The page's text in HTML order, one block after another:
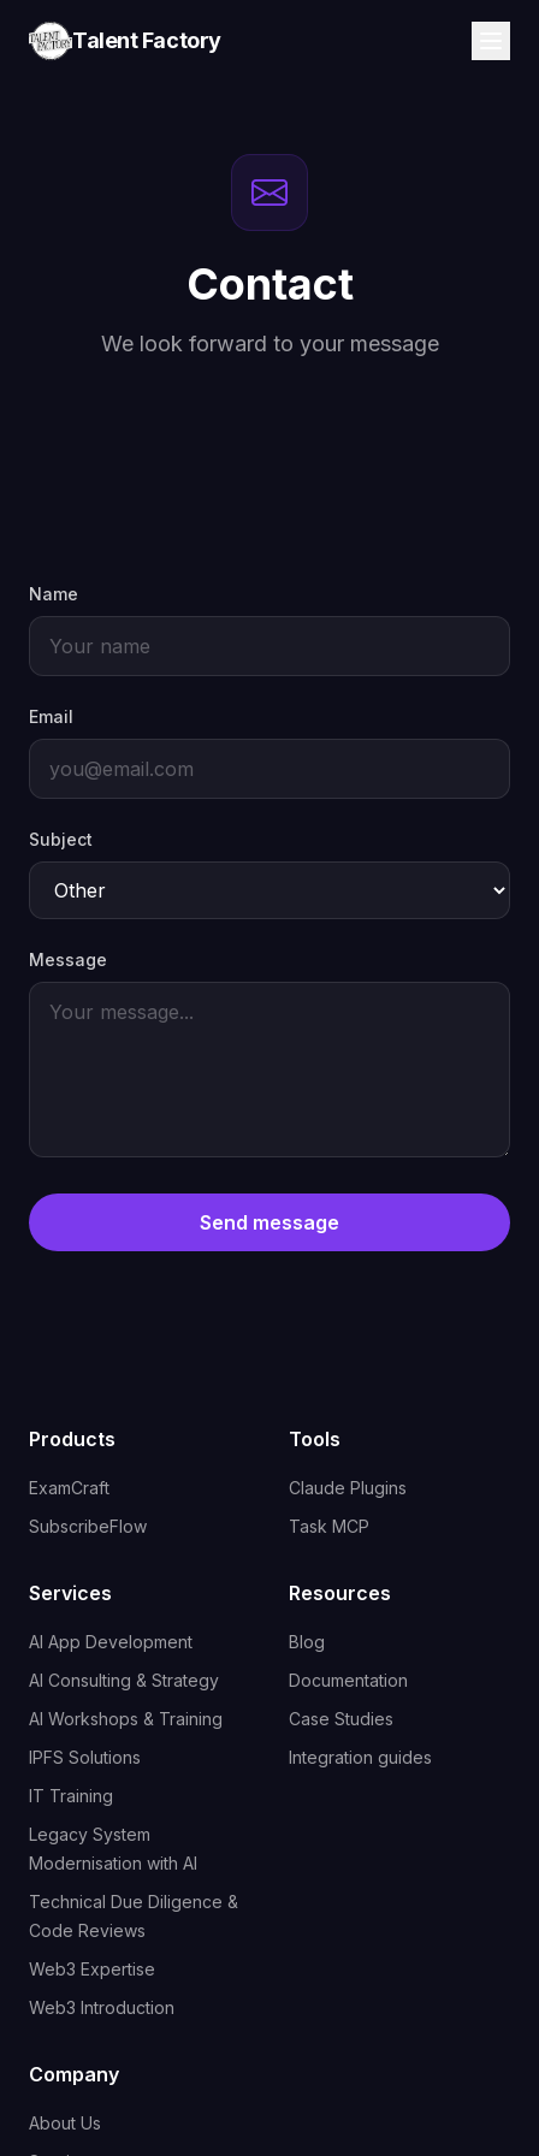
Talent Factory
Contact
We look forward to your message
Name
Email
Subject
Message
Send message
Products
ExamCraft
SubscribeFlow
Tools
Claude Plugins
Task MCP
Services
AI App Development
AI Consulting & Strategy
AI Workshops & Training
IPFS Solutions
IT Training
Legacy System
Modernisation with AI
Technical Due Diligence &
Code Reviews
Web3 Expertise
Web3 Introduction
Resources
Blog
Documentation
Case Studies
Integration guides
Company
About Us